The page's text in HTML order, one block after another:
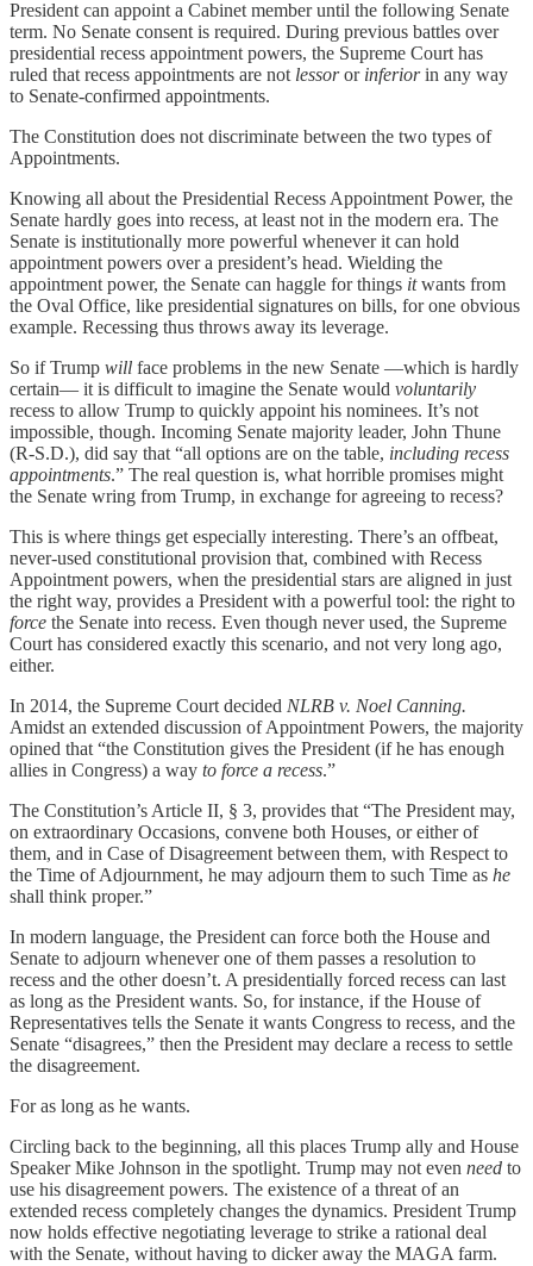
President can appoint a Cabinet member until the following Senate
term. No Senate consent is required. During previous battles over
presidential recess appointment powers, the Supreme Court has
ruled that recess appointments are not lessoror inferiorin any way
to Senate-confirmed appointments.
The Constitution does not discriminate between the two types of
Appointments.
Knowing all about the Presidential Recess Appointment Power, the
Senate hardly goes into recess, at least not in the modern era. The
Senate is institutionally more powerful whenever it can hold
appointment powers over a president’s head. Wielding the
appointment power, the Senate can haggle for things itwants from
the Oval Office, like presidential signatures on bills, for one obvious
example. Recessing thus throws away its leverage.
So if Trump will face problems in the new Senate —which is hardly
certain— it is difficult to imagine the Senate would voluntarily
recess to allow Trump to quickly appoint his nominees. It’s not
impossible, though. Incoming Senate majority leader, John Thune
(R-S.D.), did say that “all options are on the table, including recess
appointments.” The real question is, what horrible promises might
the Senate wring from Trump, in exchange for agreeing to recess?
This is where things get especially interesting. There’s an offbeat,
never-used constitutional provision that, combined with Recess
Appointment powers, when the presidential stars are aligned in just
the right way, provides a President with a powerful tool: the right to
force the Senate into recess. Even though never used, the Supreme
Court has considered exactly this scenario, and not very long ago,
either.
In 2014, the Supreme Court decided NLRB v. Noel Canning.
Amidst an extended discussion of Appointment Powers, the majority
opined that “the Constitution gives the President (if he has enough
allies in Congress) a way to force a recess.”
The Constitution’s Article II, § 3, provides that “The President may,
on extraordinary Occasions, convene both Houses, or either of
them, and in Case of Disagreement between them, with Respect to
the Time of Adjournment, he may adjourn them to such Time as he
shall think proper.”
In modern language, the President can force both the House and
Senate to adjourn whenever one of them passes a resolution to
recess and the other doesn’t. A presidentially forced recess can last
as long as the President wants. So, for instance, if the House of
Representatives tells the Senate it wants Congress to recess, and the
Senate “disagrees,” then the President may declare a recess to settle
the disagreement.
For as long as he wants.
Circling back to the beginning, all this places Trump ally and House
Speaker Mike Johnson in the spotlight. Trump may not even need to
use his disagreement powers. The existence of a threat of an
extended recess completely changes the dynamics. President Trump
now holds effective negotiating leverage to strike a rational deal
with the Senate, without having to dicker away the MAGA farm.